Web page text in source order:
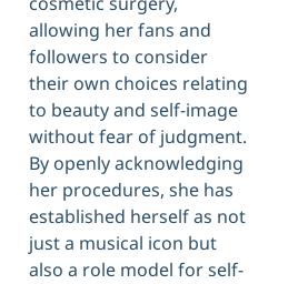
allowing her fans and
followers to consider
their own choices relating
to beauty and self-image
without fear of judgment.
By openly acknowledging
her procedures, she has
established herself as not
just a musical icon but
also a role model for self-